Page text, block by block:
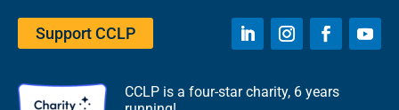
Support CCLP
CCLP is a four-star charity, 6 years